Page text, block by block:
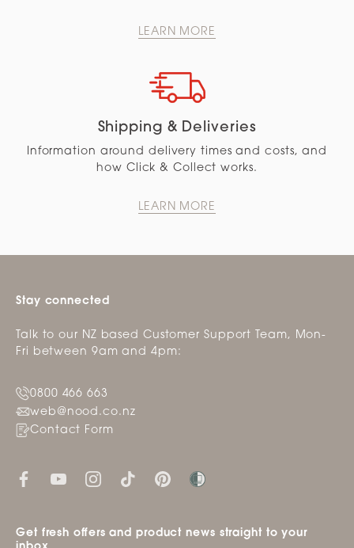
LEARN MORE
Shipping & Deliveries
Information around delivery times and costs, and
how Click & Collect works.
LEARN MORE
Stay connected
Talk to our NZ based Customer Support Team, Mon-
Fri between 9am and 4pm:
0800 466 663
web@nood.co.nz
Contact Form
Get fresh offers and product news straight to your